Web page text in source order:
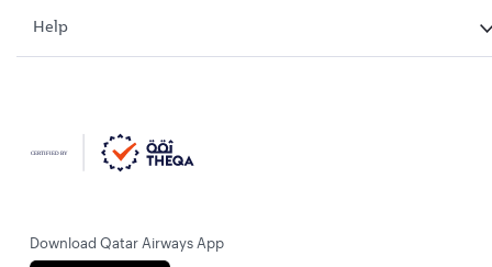
Help
Download Qatar Airways App